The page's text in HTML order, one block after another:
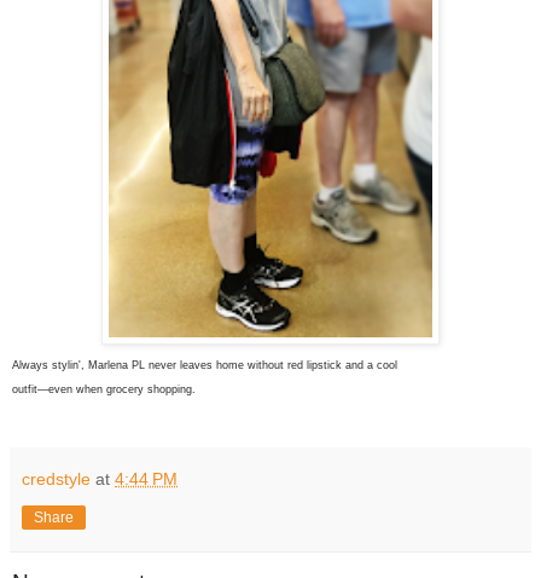
Always stylin', Marlena PL never leaves home without red lipstick and a cool
outfit—even when grocery shopping.
credstyle at 4:44 PM
Share